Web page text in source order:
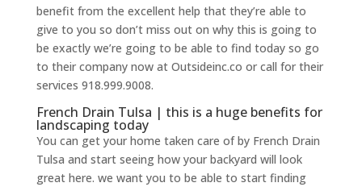
benefit from the excellent help that they’re able to
give to you so don’t miss out on why this is going to
be exactly we’re going to be able to find today so go
to their company now at Outsideinc.co or call for their
services 918.999.9008.
French Drain Tulsa | this is a huge benefits for
landscaping today
You can get your home taken care of by French Drain
Tulsa and start seeing how your backyard will look
great here. we want you to be able to start finding